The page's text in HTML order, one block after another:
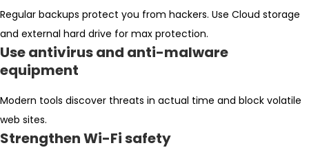
Regular backups protect you from hackers. Use Cloud storage
and external hard drive for max protection.
Use antivirus and anti-malware
equipment
Modern tools discover threats in actual time and block volatile
web sites.
Strengthen Wi-Fi safety